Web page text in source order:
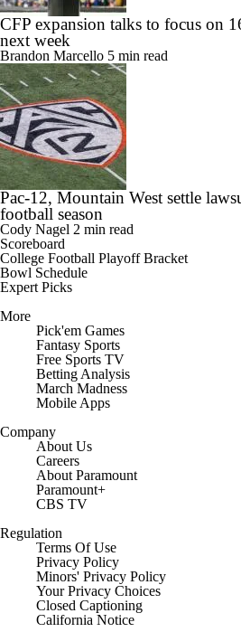
CFP expansion talks to focus on
next week
Brandon Marcello 5 min read
Pac-12, Mountain West settle
football season
Cody Nagel 2 min read
Scoreboard
College Football Playoff Bracket
Bowl Schedule
Expert Picks
More
Pick'em Games
Fantasy Sports
Free Sports TV
Betting Analysis
March Madness
Mobile Apps
Company
About Us
Careers
About Paramount
Paramount+
CBS TV
Regulation
Terms Of Use
Privacy Policy
Minors' Privacy Policy
Your Privacy Choices
Closed Captioning
California Notice